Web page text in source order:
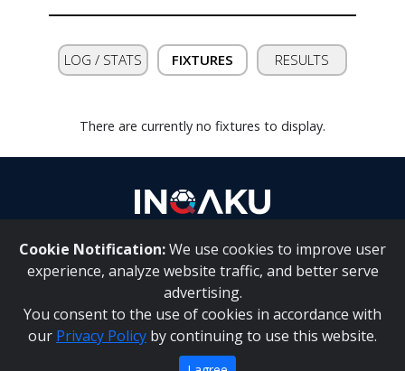
Contact
us
LOG / STATS FIXTURES RESULTS
There are currently no fixtures to display.
Cookie Notification:We use cookies to improve user
experience, analyze website traffic, and better serve
advertising.
You consent to the use of cookies in accordance with
our Privacy Policy by continuing to use this website.
About Us | Contact Us
Inqaku PAIA Manual |Inqaku COI Management Policy|
Inqaku PAIA Forms